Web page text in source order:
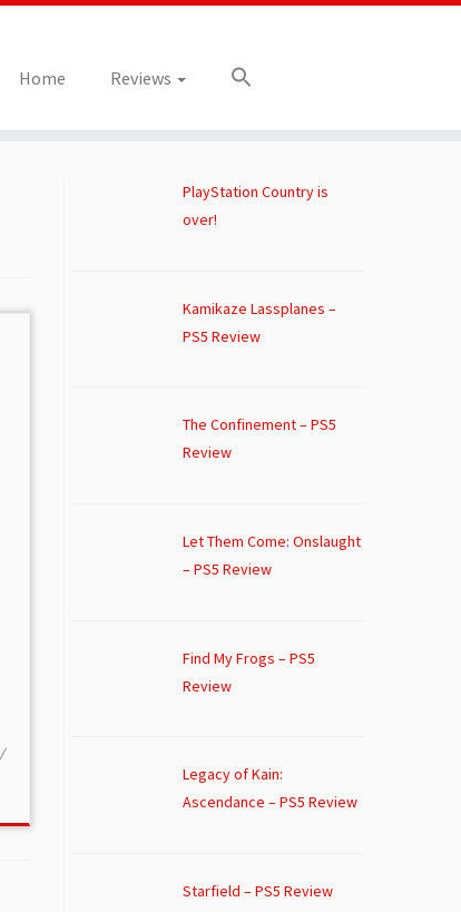
Home Reviews
/
PlayStation Country is
over!
Kamikaze Lassplanes –
PS5 Review
The Confinement – PS5
Review
Let Them Come: Onslaught
– PS5 Review
Find My Frogs – PS5
Review
Legacy of Kain:
Ascendance – PS5 Review
Starfield – PS5 Review